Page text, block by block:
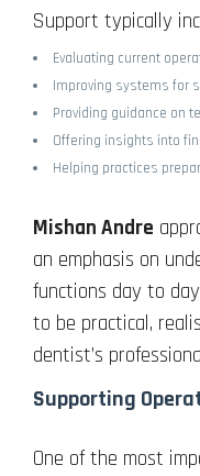
Support typically
Evaluating current
Improving systems for
Providing guidance on
Offering insights into
Helping practices
Mishan Andre
an emphasis on
functions day to
to be practical,
dentist’s
Supporting
One of the most